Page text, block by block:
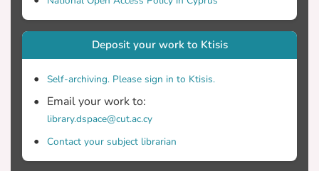
Deposit your work to Ktisis
Self-archiving. Please sign in to Ktisis.
Email your work to:
library.dspace@cut.ac.cy
Contact your subject librarian